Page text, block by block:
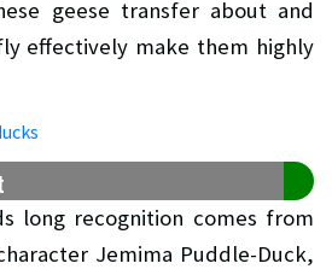
geese transfer about and
effectively make them highly
long recognition comes from
Jemima Puddle-Duck,